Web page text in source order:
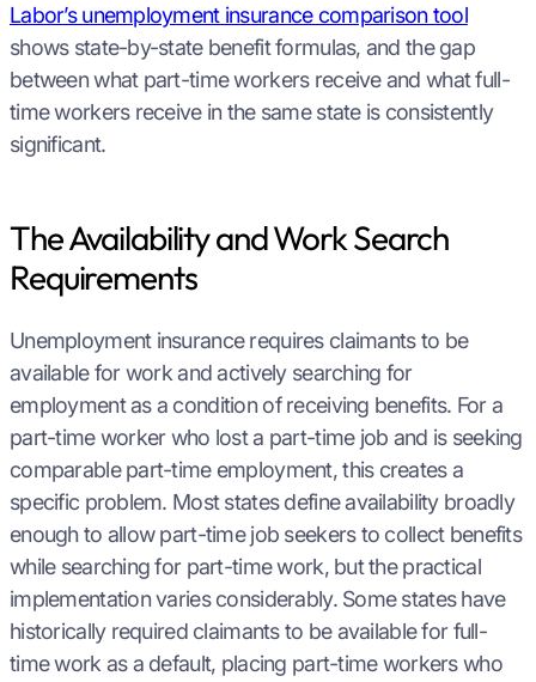
Labor’s unemployment insurance comparison tool
shows state-by-state benefit formulas, and the gap
between what part-time workers receive and what full-
time workers receive in the same state is consistently
significant.
The Availability and Work Search
Requirements
Unemployment insurance requires claimants to be
available for work and actively searching for
employment as a condition of receiving benefits. For a
part-time worker who lost a part-time job and is seeking
comparable part-time employment, this creates a
specific problem. Most states define availability broadly
enough to allow part-time job seekers to collect benefits
while searching for part-time work, but the practical
implementation varies considerably. Some states have
historically required claimants to be available for full-
time work as a default, placing part-time workers who